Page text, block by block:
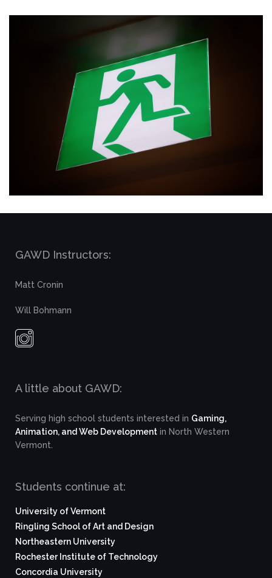
GAWD Instructors:
Matt Cronin
Will Bohmann
A little about GAWD:
Serving high school students interested in Gaming,
Animation, and Web Development in North Western
Vermont.
Students continue at:
University of Vermont
Ringling School of Art and Design
Northeastern University
Rochester Institute of Technology
Concordia University